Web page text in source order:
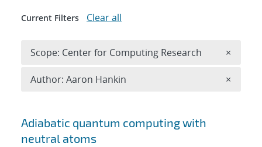
Search results
Adiabatic quantum computing with
neutral atoms
Current Filters Clear all
Scope: Center for Computing Research ×
Author: Aaron Hankin ×